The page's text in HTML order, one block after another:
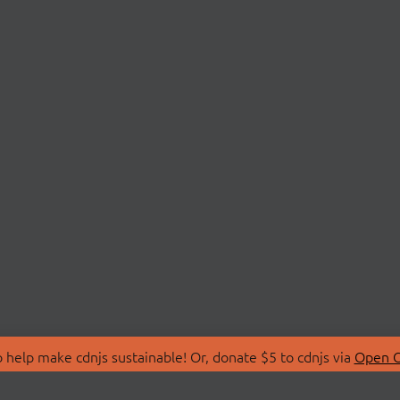
make cdnjs sustainable! Or, donate $5 to cdnjs via Open